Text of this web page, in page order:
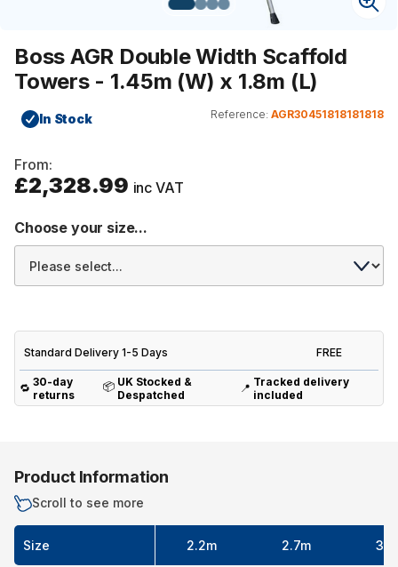
Boss AGR Double Width Scaffold
Towers - 1.45m (W) x 1.8m (L)
In Stock Reference: AGR30451818181818
From:
£2,328.99 inc VAT
Choose your size...
Standard Delivery 1-5 Days FREE
🔁 30-day
returns
📦 UK Stocked &
Despatched
📍 Tracked delivery
included
Product Information
Scroll to see more
Size 2.2m 2.7m